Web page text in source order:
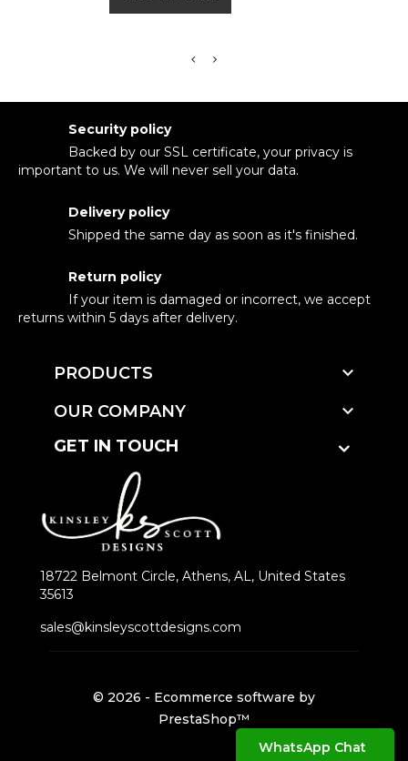
Security policy
Backed by our SSL certificate, your privacy is
important to us. We will never sell your data.
Delivery policy
Shipped the same day as soon as it's finished.
Return policy
If your item is damaged or incorrect, we accept
returns within 5 days after delivery.
PRODUCTS 
OUR COMPANY 
GET IN TOUCH
18722 Belmont Circle, Athens, AL, United States
35613
sales@kinsleyscottdesigns.com
WhatsApp Chat
© 2026 - Ecommerce software by
PrestaShop™